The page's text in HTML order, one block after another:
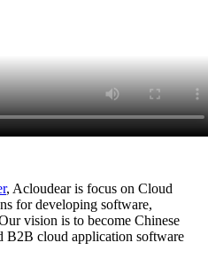
, Acloudear is focus on Cloud
for developing software,
vision is to become Chinese
cloud application software